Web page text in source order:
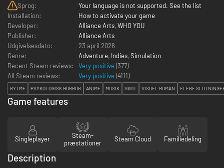
Sprog:
Your language is not supported. See the list
Installation:
How to activate your game
Developer:
Alliance Arts, WHO YOU
Publisher:
Alliance Arts
Udgivelsesdato:
23 april 2026
Genre:
Adventure, Indies, Simulation
Recent Steam reviews:
Very positive (377)
All Steam reviews:
Very positive (4111)
RYTME PSYKOLOGISK HORROR ANIME MUSIK SØDT VISUEL ROMAN FLERE
Game features
Singleplayer
Steam-
præstationer
Steam Cloud Familiedeling
Description